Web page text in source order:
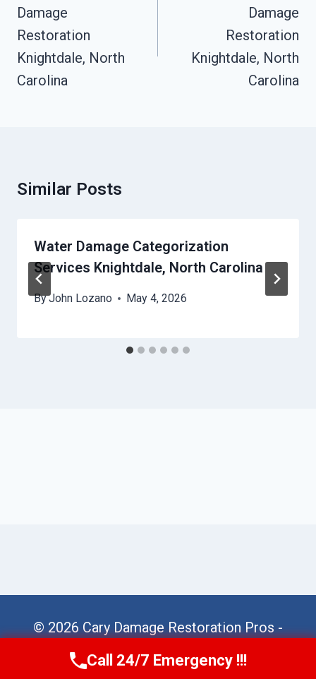
Damage
Restoration
Knightdale, North
Carolina
Damage
Restoration
Knightdale, North
Carolina
Similar Posts
Water Damage Categorization
Services Knightdale, North Carolina
ByJohn Lozano May 4, 2026
© 2026 Cary Damage Restoration Pros -
Website Sitemap
Call Us Now(984) 331-5759
Call 24/7 Emergency !!!